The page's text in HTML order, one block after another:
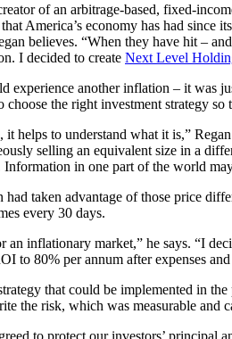
of an arbitrage-based, fixed-
America’s economy has had since
believes. “When they have hit –
I decided to create Next Level
experience another inflation – it was
the right investment strategy
helps to understand what it is,”
selling an equivalent size in a
in one part of the world
had taken advantage of those price
every 30 days.
an inflationary market,” he says. “I
to 80% per annum after expenses
that could be implemented in
the risk, which was measurable and
to protect our investors’ principal